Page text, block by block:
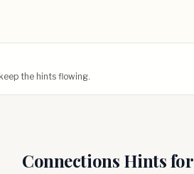
the hints flowing.
Connections Hints for